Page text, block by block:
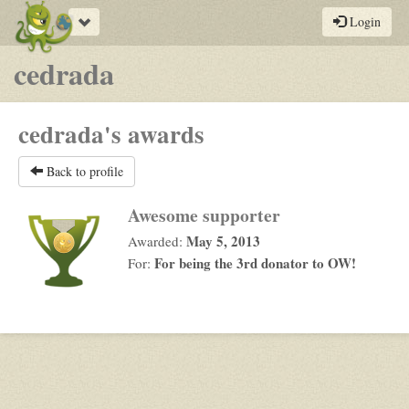
Toggle
navigation
Login
cedrada
cedrada's awards
Back to profile
Awesome supporter
Awarded: May 5, 2013
For: For being the 3rd donator to OW!